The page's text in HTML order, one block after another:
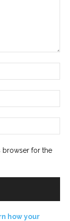
browser for the
how your